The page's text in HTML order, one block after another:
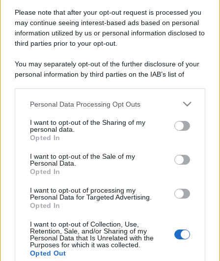
Please note that after your opt-out request is processed you
may continue seeing interest-based ads based on personal
information utilized by us or personal information disclosed to
third parties prior to your opt-out.
You may separately opt-out of the further disclosure of your
personal information by third parties on the IAB’s list of
This information may also be disclosed by us to third parties
disclose it to other third parties.
Please note that this website/app uses one or more Google
services and may gather and store information including but
not limited to your visit or usage behaviour. You may click to
grant or deny consent to Google and its third-party tags to
consent section.
Personal Data Processing Opt Outs
I want to opt-out of the Sharing of my
personal data.
Opted In
I want to opt-out of the Sale of my
Personal Data.
Opted In
I want to opt-out of processing my
Personal Data for Targeted Advertising.
Opted In
I want to opt-out of Collection, Use,
Retention, Sale, and/or Sharing of my
Personal Data that Is Unrelated with the
Purposes for which it was collected.
Opted Out